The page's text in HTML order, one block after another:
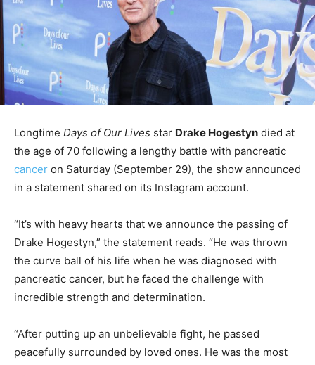
Longtime Days of Our Lives star Drake Hogestyn died at
the age of 70 following a lengthy battle with pancreatic
cancer on Saturday (September 29), the show announced
in a statement shared on its Instagram account.
“It’s with heavy hearts that we announce the passing of
Drake Hogestyn,” the statement reads. “He was thrown
the curve ball of his life when he was diagnosed with
pancreatic cancer, but he faced the challenge with
incredible strength and determination.
“After putting up an unbelievable fight, he passed
peacefully surrounded by loved ones. He was the most